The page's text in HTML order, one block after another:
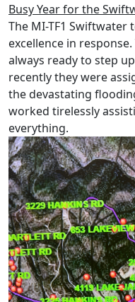
Busy Year for the
The MI-TF1
excellence in
always ready to step
recently they were
the devastating
worked tirelessly
everything.